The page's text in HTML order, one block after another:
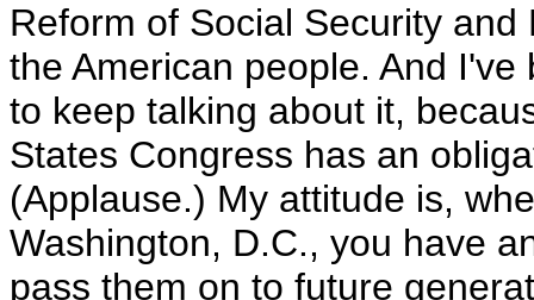
Reform of Social Security
the American people. And
to keep talking about it,
States Congress has an
(Applause.) My attitude is,
Washington, D.C., you have
pass them on to future